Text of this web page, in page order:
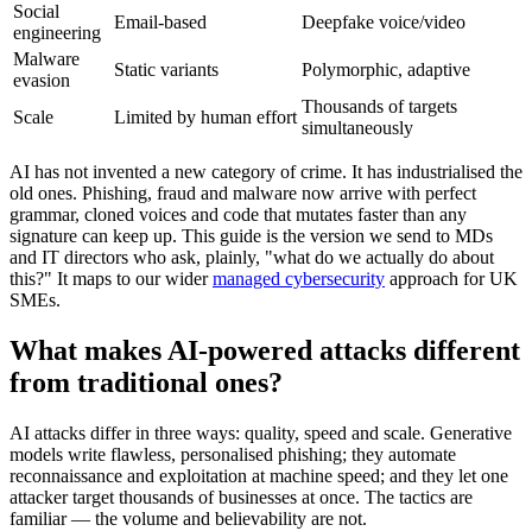
Social
engineering
Email-based
Deepfake voice/video
Malware
evasion
Static variants Polymorphic, adaptive
Scale Limited by human effort
Thousands of targets
simultaneously
AI has not invented a new category of crime. It has industrialised the
old ones. Phishing, fraud and malware now arrive with perfect
grammar, cloned voices and code that mutates faster than any
signature can keep up. This guide is the version we send to MDs
and IT directors who ask, plainly, "what do we actually do about
this?" It maps to our widermanaged cybersecurity approach for UK
SMEs.
What makes AI-powered attacks different
from traditional ones?
AI attacks differ in three ways: quality, speed and scale. Generative
models write flawless, personalised phishing; they automate
reconnaissance and exploitation at machine speed; and they let one
attacker target thousands of businesses at once. The tactics are
familiar — the volume and believability are not.